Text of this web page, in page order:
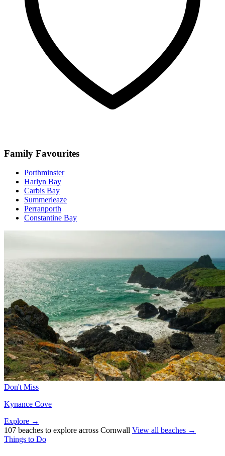
Family Favourites
Porthminster
Harlyn Bay
Carbis Bay
Summerleaze
Perranporth
Constantine Bay
Don't Miss
Kynance Cove
Explore →
107 beaches to explore across Cornwall View all beaches →
Things to Do